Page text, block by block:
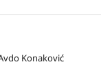
Konaković